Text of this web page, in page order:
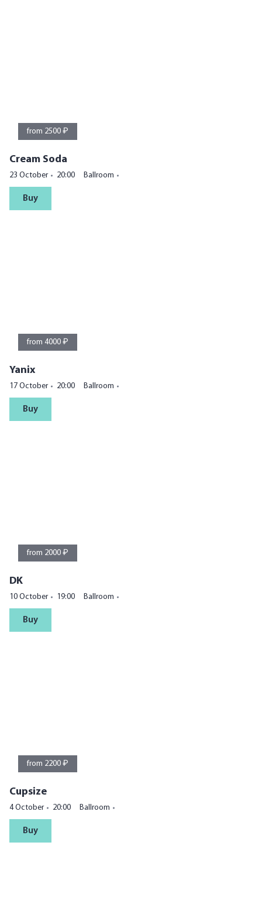
from 2500 ₽
Cream Soda
23 October 20:00 Ballroom
Buy
from 4000 ₽
Yanix
17 October 20:00 Ballroom
Buy
from 2000 ₽
DK
10 October 19:00 Ballroom
Buy
from 2200 ₽
Cupsize
4 October 20:00 Ballroom
Buy